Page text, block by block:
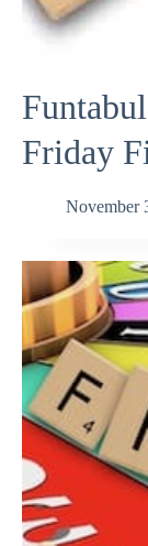
Friday
November